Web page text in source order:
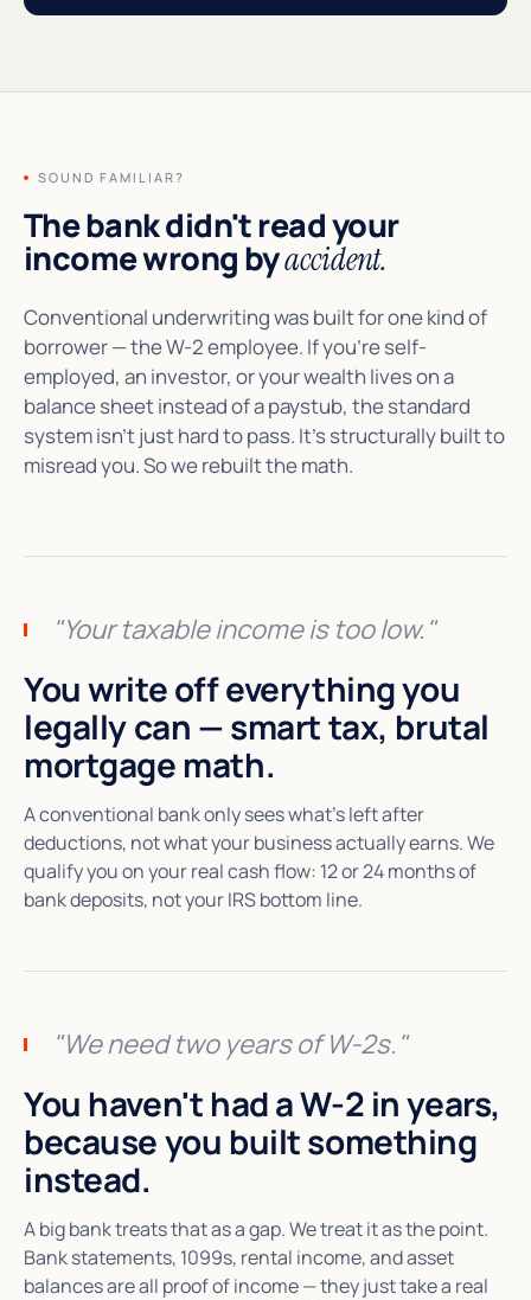
SOUND FAMILIAR?
The bank didn't read your
income wrong byaccident.
Conventional underwriting was built for one kind of
borrower — the W-2 employee. If you're self-
employed, an investor, or your wealth lives on a
balance sheet instead of a paystub, the standard
system isn't just hard to pass. It's structurally built to
misread you. So we rebuilt the math.
"Your taxable income is too low."
You write off everything you
legally can — smart tax, brutal
mortgage math.
A conventional bank only sees what's left after
deductions, not what your business actually earns. We
qualify you on your real cash flow: 12 or 24 months of
bank deposits, not your IRS bottom line.
"We need two years of W-2s."
You haven't had a W-2 in years,
because you built something
instead.
A big bank treats that as a gap. We treat it as the point.
Bank statements, 1099s, rental income, and asset
balances are all proof of income — they just take a real